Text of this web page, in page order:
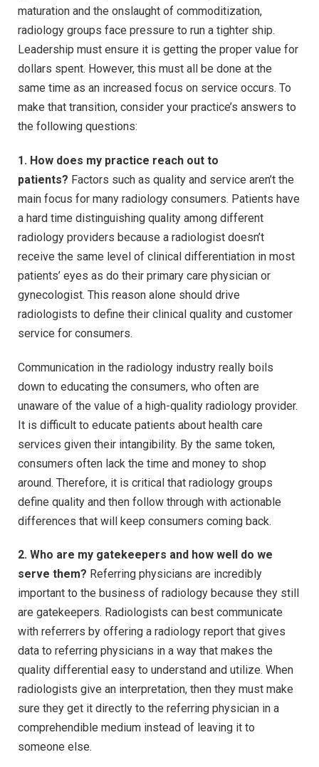
maturation and the onslaught of commoditization,
radiology groups face pressure to run a tighter ship.
Leadership must ensure it is getting the proper value for
dollars spent. However, this must all be done at the
same time as an increased focus on service occurs. To
make that transition, consider your practice’s answers to
the following questions:
1. How does my practice reach out to
patients? Factors such as quality and service aren’t the
main focus for many radiology consumers. Patients have
a hard time distinguishing quality among different
radiology providers because a radiologist doesn’t
receive the same level of clinical differentiation in most
patients’ eyes as do their primary care physician or
gynecologist. This reason alone should drive
radiologists to define their clinical quality and customer
service for consumers.
Communication in the radiology industry really boils
down to educating the consumers, who often are
unaware of the value of a high-quality radiology provider.
It is difficult to educate patients about health care
services given their intangibility. By the same token,
consumers often lack the time and money to shop
around. Therefore, it is critical that radiology groups
define quality and then follow through with actionable
differences that will keep consumers coming back.
2. Who are my gatekeepers and how well do we
serve them? Referring physicians are incredibly
important to the business of radiology because they still
are gatekeepers. Radiologists can best communicate
with referrers by offering a radiology report that gives
data to referring physicians in a way that makes the
quality differential easy to understand and utilize. When
radiologists give an interpretation, then they must make
sure they get it directly to the referring physician in a
comprehendible medium instead of leaving it to
someone else.